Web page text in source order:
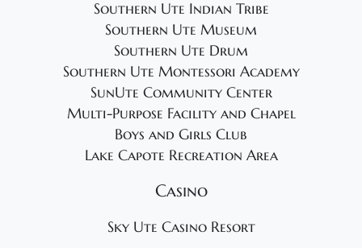
Southern Ute Indian Tribe
Southern Ute Museum
Southern Ute Drum
Southern Ute Montessori Academy
SunUte Community Center
Multi-Purpose Facility and Chapel
Boys and Girls Club
Lake Capote Recreation Area
Casino
Sky Ute Casino Resort